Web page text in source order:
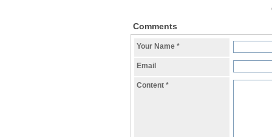
Comments
Your Name *
Email
Content *